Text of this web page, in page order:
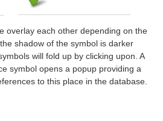
overlay each other depending on the
shadow of the symbol is darker
will fold up by clicking upon. A
symbol opens a popup providing a
to this place in the database.